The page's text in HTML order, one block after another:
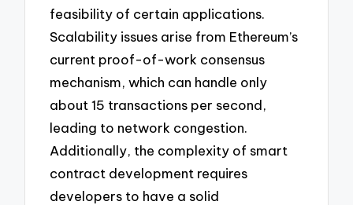
feasibility of certain applications.
Scalability issues arise from Ethereum’s
current proof-of-work consensus
mechanism, which can handle only
about 15 transactions per second,
leading to network congestion.
Additionally, the complexity of smart
contract development requires
developers to have a solid